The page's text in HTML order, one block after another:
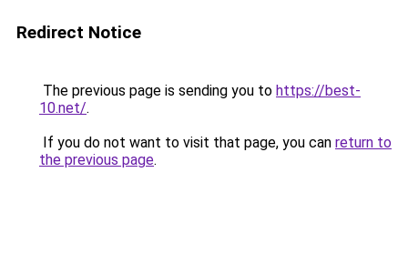
Redirect Notice
The previous page is sending you to https://best-
10.net/.
If you do not want to visit that page, you can return to
the previous page.